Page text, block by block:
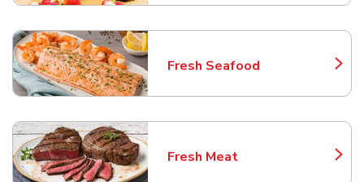
Fresh Seafood
Link Opens in New Tab
Fresh Meat
Link Opens in New Tab